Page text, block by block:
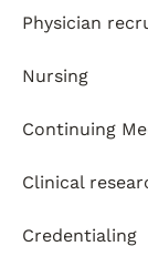
Physician
Nursing
Continuing
Clinical
Credentialing